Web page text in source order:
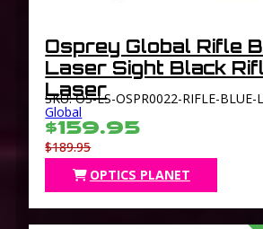
Osprey Global Rifle
Laser Sight Black
Laser
SKU: OS-LS-OSPR0022-RIFLE-
Global
$159.95
$189.95
OPTICS PLANET